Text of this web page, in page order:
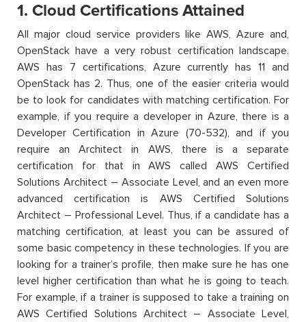
1. Cloud Certifications Attained
All major cloud service providers like AWS, Azure and,
OpenStack have a very robust certification landscape.
AWS has 7 certifications, Azure currently has 11 and
OpenStack has 2. Thus, one of the easier criteria would
be to look for candidates with matching certification. For
example, if you require a developer in Azure, there is a
Developer Certification in Azure (70-532), and if you
require an Architect in AWS, there is a separate
certification for that in AWS called AWS Certified
Solutions Architect – Associate Level, and an even more
advanced certification is AWS Certified Solutions
Architect – Professional Level. Thus, if a candidate has a
matching certification, at least you can be assured of
some basic competency in these technologies. If you are
looking for a trainer’s profile, then make sure he has one
level higher certification than what he is going to teach.
For example, if a trainer is supposed to take a training on
AWS Certified Solutions Architect – Associate Level,